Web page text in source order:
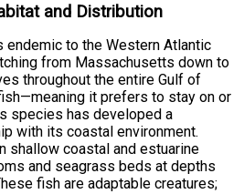
and Distribution
endemic to the Western Atlantic
from Massachusetts down to
throughout the entire Gulf of
it prefers to stay on or
species has developed a
with its coastal environment.
shallow coastal and estuarine
and seagrass beds at depths
fish are adaptable creatures;